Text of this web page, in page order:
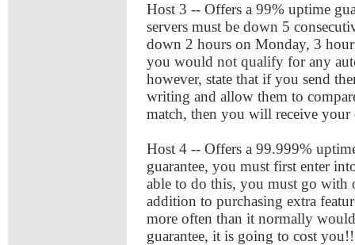
Host 3 -- Offers a 99% uptime
servers must be down 5
down 2 hours on Monday, 3
you would not qualify for any
however, state that if you send
writing and allow them to
match, then you will receive your
Host 4 -- Offers a 99.999%
guarantee, you must first enter
able to do this, you must go with
addition to purchasing extra
more often than it normally
guarantee, it is going to cost